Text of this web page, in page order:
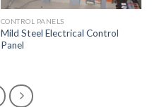
CONTROL PANELS
Mild Steel Electrical Control
Panel